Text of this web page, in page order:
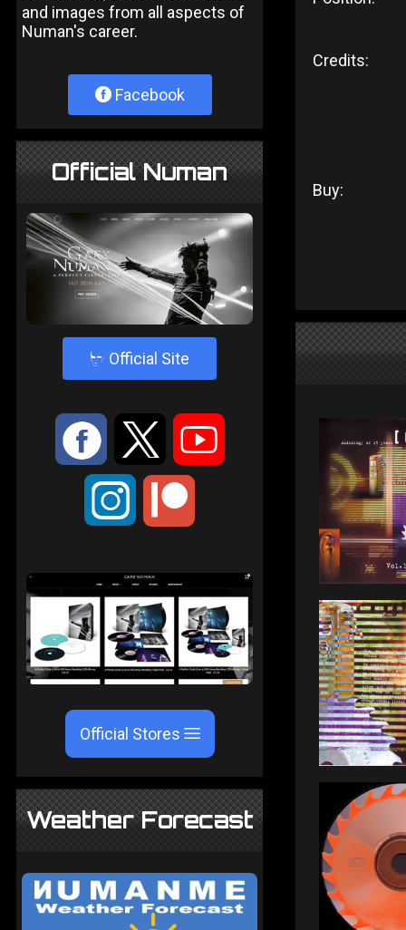
and images from all aspects of
Numan's career.
Facebook
Official Numan
4 Official Site
: 9 <
;
Official Stores
Weather Forecast
Credits:
Buy: